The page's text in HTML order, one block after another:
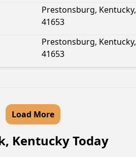
Prestonsburg, Kentucky,
41653
Prestonsburg, Kentucky,
41653
Load More
Kentucky Today